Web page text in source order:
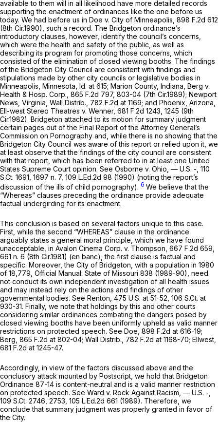
available to them will in all likelihood have more detailed records
supporting the enactment of ordinances like the one before us
today. We had before us in Doe v. City of Minneapolis, 898 F.2d 612
(8th Cir.1990), such a record. The Bridgeton ordinance’s
introductory clauses, however, identify the council’s concerns,
which were the health and safety of the public, as well as
describing its program for promoting those concerns, which
consisted of the elimination of closed viewing booths. The findings
of the Bridgeton City Council are consistent with findings and
stipulations made by other city councils or legislative bodies in
Minneapolis, Minnesota, Id. at 615; Marion County, Indiana, Berg v.
Health & Hosp. Corp., 865 F.2d 797, 803-04 (7th Cir.1989); Newport
News, Virginia, Wall Distrib., 782 F.2d at 1169; and Phoenix, Arizona,
Ell-west Stereo Theatres v. Wenner, 681 F.2d 1243 , 1245 (9th
Cir.1982). Bridgeton attached to its motion for summary judgment
certain pages out of the Final Report of the Attorney General’s
Commission on Pornography and, while there is no showing that the
Bridgeton City Council was aware of this report or relied upon it, we
at least observe that the findings of the city council are consistent
with that report, which has been referred to in at least one United
States Supreme Court opinion. See Osborne v. Ohio, — U.S. -, 110
S.Ct. 1691 , 1697 n. 7, 109 L.Ed.2d 98 (1990) (noting the report’s
discussion of the ills of child pornography). 6 We believe that the
“Whereas” clauses preceding the ordinance provide adequate
factual undergirding for its enactment.
This conclusion is based on several factors unique to this case.
First, while the second “WHEREAS” clause in the ordinance
arguably states a general moral principle, which we have found
unacceptable, in Avalon Cinema Corp. v. Thompson, 667 F.2d 659
661 n. 6 (8th Cir.1981) (en banc), the first clause is factual and
specific. Moreover, the City of Bridgeton, with a population in 1980
of 18,779, Official Manual: State of Missouri 838 (1989-90), need
not conduct its own independent investigation of all health issues
and may instead rely on the actions and findings of other
governmental bodies. See Renton, 475 U.S. at 51-52 106 S.Ct. at
930-31. Finally, we note that holdings by this and other courts
considering similar ordinances combating the dangers posed by
closed viewing booths have been uniformly upheld as valid manner
restrictions on protected speech. See Doe, 898 F.2d at 616-19;
Berg, 865 F.2d at 802-04; Wall Distrib., 782 F.2d at 1168-70; Ellwest,
681 F.2d at 1245-47.
Accordingly, in view of the factors discussed above and the
conclusory attack mounted by Postscript, we hold that Bridgeton
Ordinance 87-14 is content-neutral and is a valid manner restriction
on protected speech. See Ward v. Rock Against Racism, — U.S. -,
109 S.Ct. 2746 , 2753, 105 L.Ed.2d 661 (1989). Therefore, we
conclude that summary judgment was properly granted in favor of
the City.